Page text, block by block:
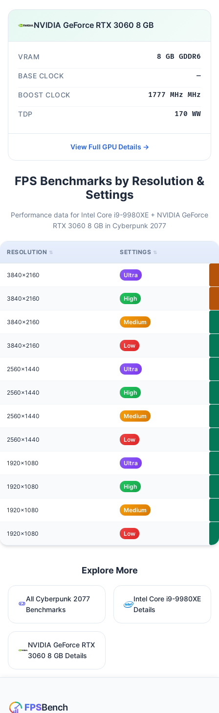
NVIDIA GeForce RTX 3060 8 GB
VRAM 8 GB GDDR6
BASE CLOCK —
BOOST CLOCK 1777 MHz MHz
TDP 170 WW
View Full GPU Details →
FPS Benchmarks by Resolution &
Settings
Performance data for Intel Core i9-9980XE + NVIDIA GeForce
RTX 3060 8 GB in Cyberpunk 2077
RESOLUTION SETTINGS
3840x2160 Ultra
3840x2160 High
3840x2160 Medium
3840x2160 Low
2560x1440 Ultra
2560x1440 High
2560x1440 Medium
2560x1440 Low
1920x1080 Ultra
1920x1080 High
1920x1080 Medium
1920x1080 Low
Explore More
All Cyberpunk 2077
Benchmarks
Intel Core i9-9980XE
Details
NVIDIA GeForce RTX
3060 8 GB Details